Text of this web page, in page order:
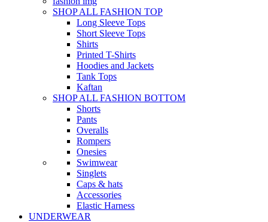
SHOP ALL FASHION TOP
Long Sleeve Tops
Short Sleeve Tops
Shirts
Printed T-Shirts
Hoodies and Jackets
Tank Tops
Kaftan
SHOP ALL FASHION BOTTOM
Shorts
Pants
Overalls
Rompers
Onesies
Swimwear
Singlets
Caps & hats
Accessories
Elastic Harness
UNDERWEAR